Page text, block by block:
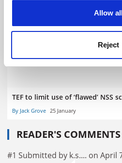
Allow
Reject
About 80% of UK universities
By John Elmes 27 January
TEF to limit use of ‘flawed’ NSS
By Jack Grove 25 January
READER'S
#1 Submitted by k.s.... on April